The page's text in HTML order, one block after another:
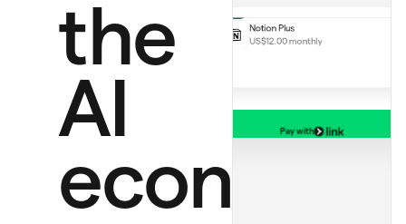
the
AI
economy
Debit card
Pay with